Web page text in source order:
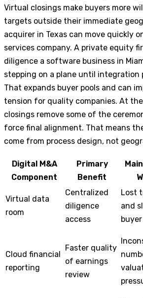
Virtual closings make buyers more
targets outside their immediate
acquirer in Texas can move quickly
services company. A private equity
diligence a software business in
stepping on a plane until integration
That expands buyer pools and can
tension for quality companies. At
closings remove some of the
force final alignment. That means
come from process design, not
Digital M&A
Component
Primary
Benefit
Virtual data
room
Centralized
diligence
access
Lost
and
Cloud financial
reporting
Faster quality
of earnings
review